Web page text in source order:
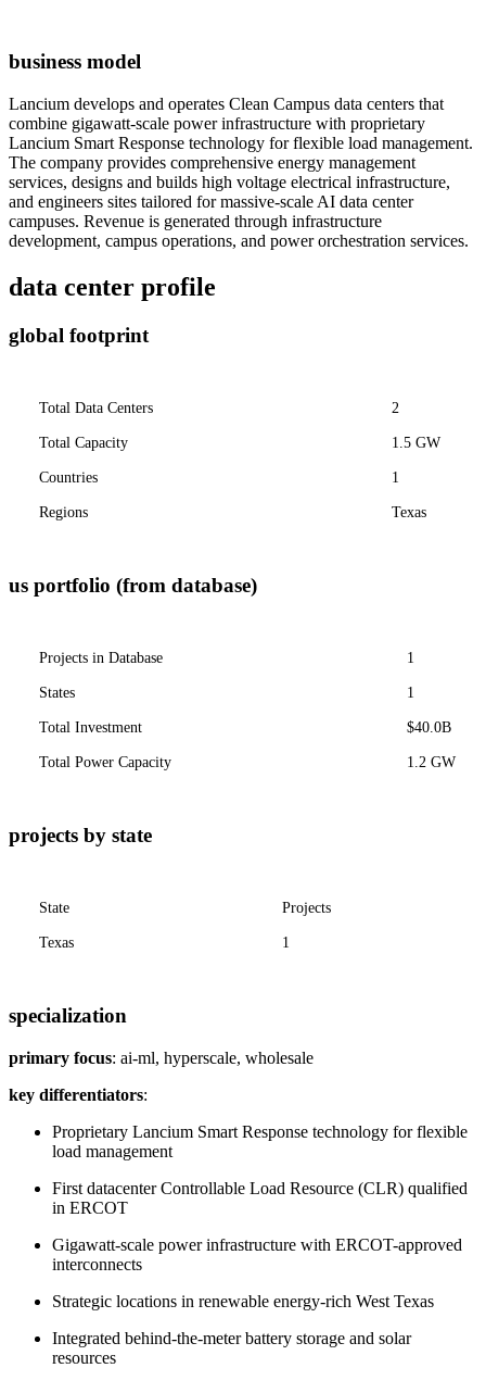
business model
Lancium develops and operates Clean Campus data centers that
combine gigawatt-scale power infrastructure with proprietary
Lancium Smart Response technology for flexible load management.
The company provides comprehensive energy management
services, designs and builds high voltage electrical infrastructure,
and engineers sites tailored for massive-scale AI data center
campuses. Revenue is generated through infrastructure
development, campus operations, and power orchestration services.
data center profile
global footprint
Total Data Centers 2
Total Capacity 1.5 GW
Countries 1
Regions Texas
us portfolio (from database)
Projects in Database 1
States 1
Total Investment $40.0B
Total Power Capacity 1.2 GW
projects by state
State Projects
Texas 1
specialization
primary focus: ai-ml, hyperscale, wholesale
key differentiators:
Proprietary Lancium Smart Response technology for flexible
load management
First datacenter Controllable Load Resource (CLR) qualified
in ERCOT
Gigawatt-scale power infrastructure with ERCOT-approved
interconnects
Strategic locations in renewable energy-rich West Texas
Integrated behind-the-meter battery storage and solar
resources